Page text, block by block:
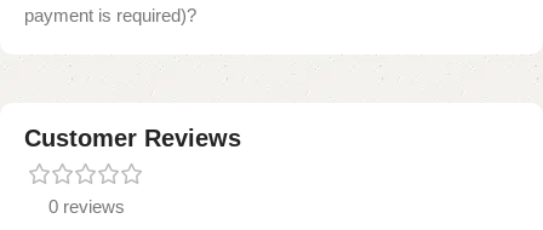
payment is required)?
Customer Reviews
0 reviews